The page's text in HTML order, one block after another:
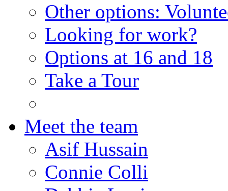
Other options:
Looking for work?
Options at 16 and 18
Take a Tour
Meet the team
Asif Hussain
Connie Colli